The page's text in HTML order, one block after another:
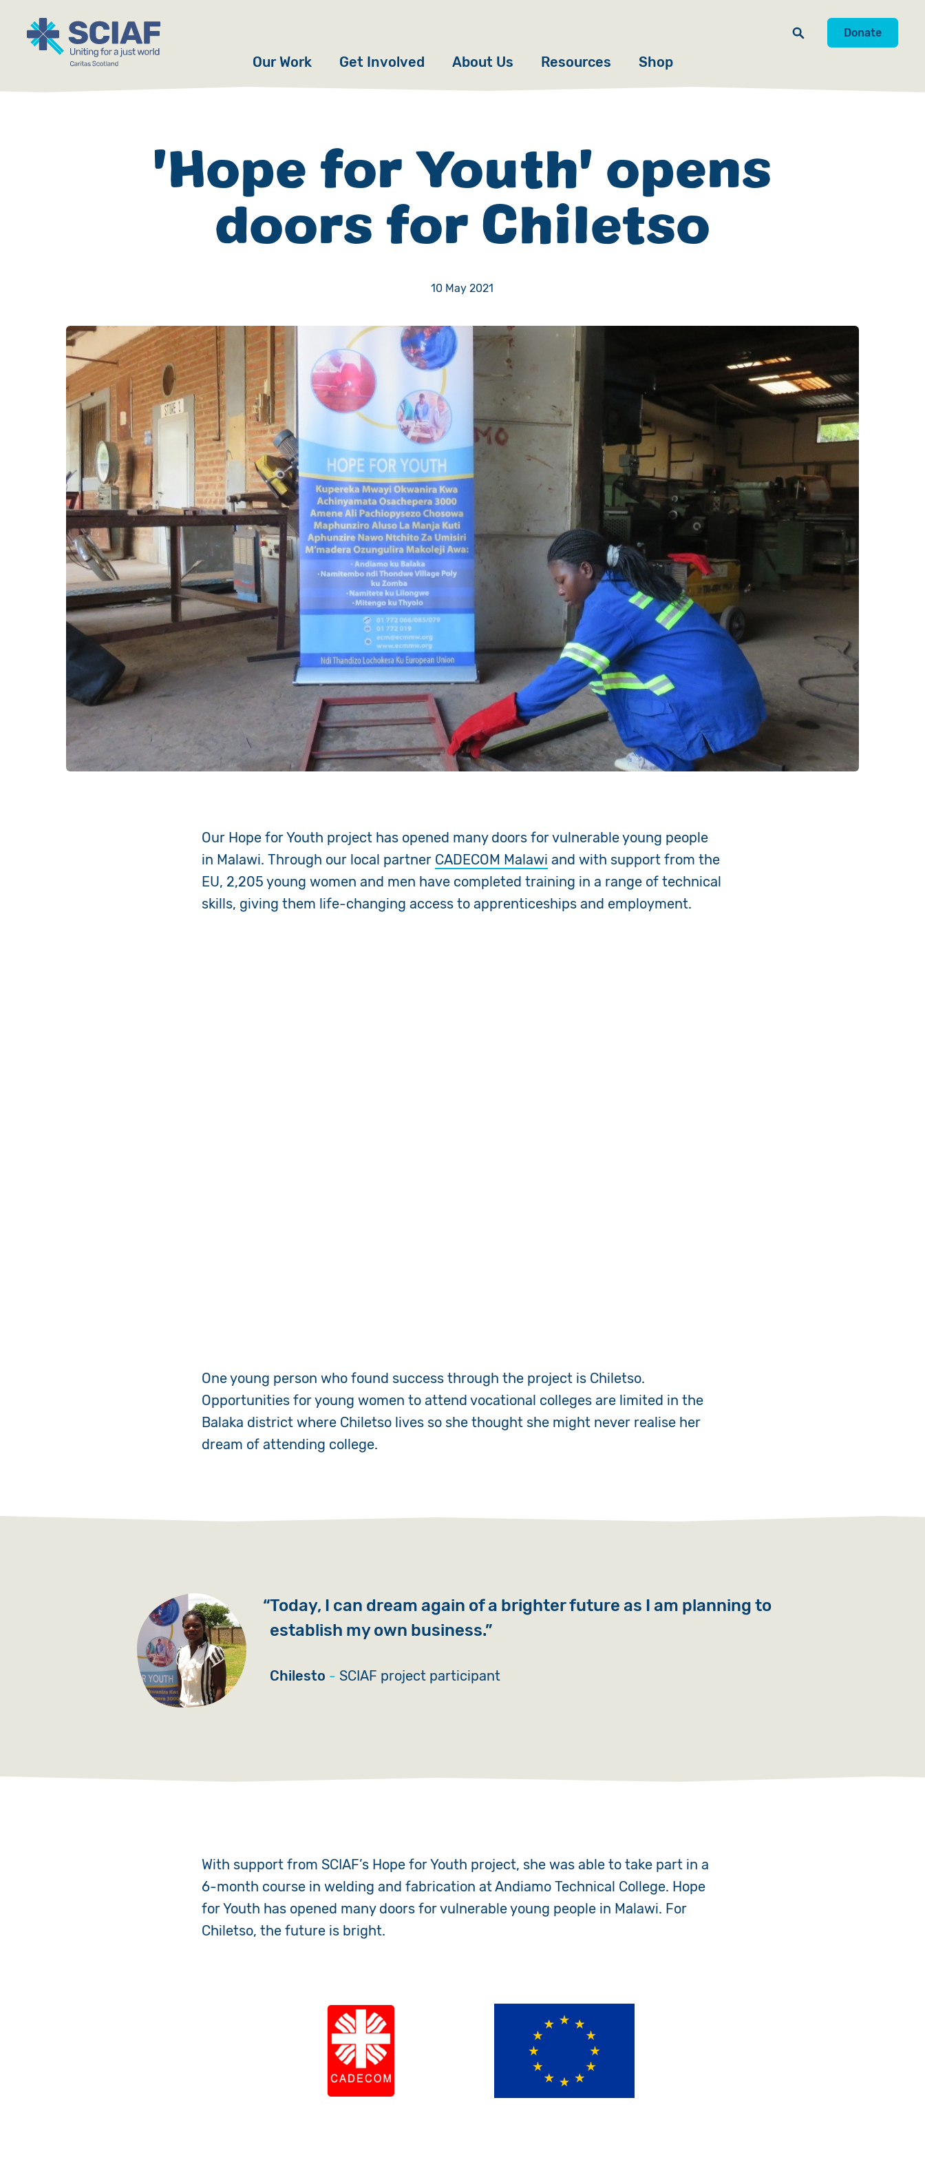
Donate
Our Work
Gender
Advocacy
Get Involved
Fundraise
Campaign
Events
Volunteer
Pray
Book a Visit
About Us
Our Story
Meet the Team
Accountability
Resources Shop
'Hope for Youth' opens
doors for Chiletso
10 May 2021
Our Hope for Youth project has opened many doors for vulnerable young people
in Malawi. Through our local partner CADECOM Malawi and with support from the
EU, 2,205 young women and men have completed training in a range of technical
skills, giving them life-changing access to apprenticeships and employment.
One young person who found success through the project is Chiletso.
Opportunities for young women to attend vocational colleges are limited in the
Balaka district where Chiletso lives so she thought she might never realise her
dream of attending college.
Today, I can dream again of a brighter future as I am planning to
establish my own business.
Chilesto SCIAF project participant
With support from SCIAF’s Hope for Youth project, she was able to take part in a
6-month course in welding and fabrication at Andiamo Technical College. Hope
for Youth has opened many doors for vulnerable young people in Malawi. For
Chiletso, the future is bright.